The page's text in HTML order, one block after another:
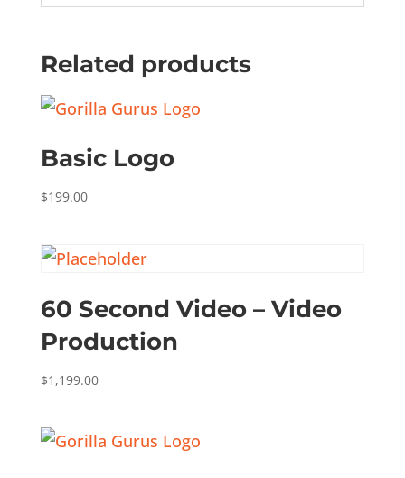
Related products
Basic Logo
$199.00
60 Second Video – Video
Production
$1,199.00